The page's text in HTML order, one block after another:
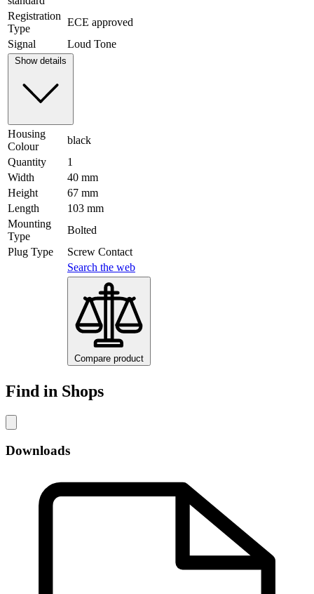
Registration
Type
ECE approved
Signal
Loud Tone
Show details
Housing
Colour
black
Quantity
1
Width
40 mm
Height
67 mm
Length
103 mm
Mounting
Type
Bolted
Plug Type
Screw Contact
Search the web
Compare product
Find in Shops
Downloads